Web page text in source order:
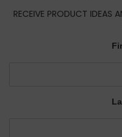
RECEIVE PRODUCT IDEAS